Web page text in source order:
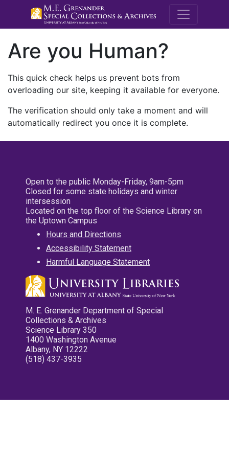
M.E.
Are you Human?
This quick check helps us prevent bots from
overloading our site, keeping it available for everyone.
The verification should only take a moment and will
automatically redirect you once it is complete.
Open to the public Monday-Friday, 9am-5pm
Closed for some state holidays and winter
intersession
Located on the top floor of the Science Library on
the Uptown Campus
Hours and Directions
Accessibility Statement
Harmful Language Statement
M. E. Grenander Department of Special
Collections & Archives
Science Library 350
1400 Washington Avenue
Albany, NY 12222
(518) 437-3935